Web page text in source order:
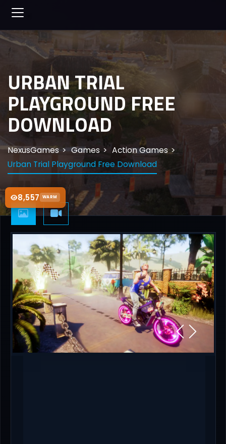
8,557 WARM
URBAN TRIAL
PLAYGROUND FREE
DOWNLOAD
NexusGames Games
Action Games
Urban Trial Playground Free Download